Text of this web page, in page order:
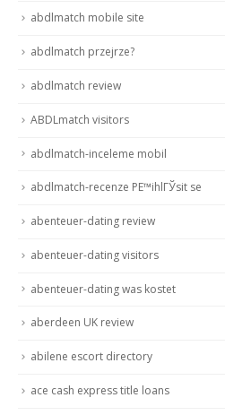
abdlmatch mobile site
abdlmatch przejrze?
abdlmatch review
ABDLmatch visitors
abdlmatch-inceleme mobil
abdlmatch-recenze PЕ™ihlГЎsit se
abenteuer-dating review
abenteuer-dating visitors
abenteuer-dating was kostet
aberdeen UK review
abilene escort directory
ace cash express title loans